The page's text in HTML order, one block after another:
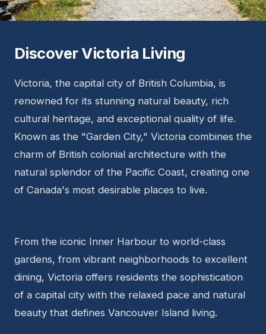
Discover Victoria Living
Victoria, the capital city of British Columbia, is
renowned for its stunning natural beauty, rich
cultural heritage, and exceptional quality of life.
Known as the "Garden City," Victoria combines the
charm of British colonial architecture with the
natural splendor of the Pacific Coast, creating one
of Canada's most desirable places to live.
From the iconic Inner Harbour to world-class
gardens, from vibrant neighborhoods to excellent
dining, Victoria offers residents the sophistication
of a capital city with the relaxed pace and natural
beauty that defines Vancouver Island living.